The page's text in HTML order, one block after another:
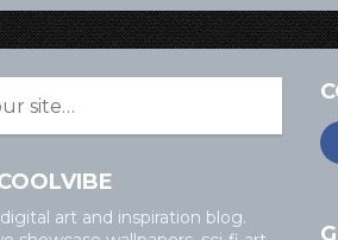
art and inspiration blog.